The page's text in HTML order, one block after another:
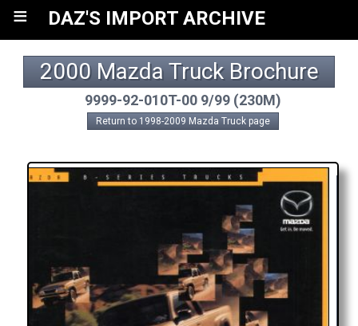
≡ DAZ'S IMPORT ARCHIVE
2000 Mazda Truck Brochure
9999-92-010T-00 9/99 (230M)
Return to 1998-2009 Mazda Truck page